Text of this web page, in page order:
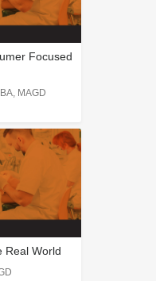
Focused
MAGD
Real World